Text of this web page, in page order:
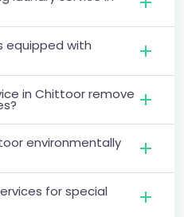
equipped with
in Chittoor remove
environmentally
for special